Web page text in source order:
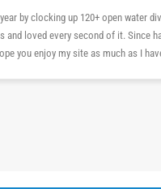
by clocking up 120+ open water
loved every second of it. Since
you enjoy my site as much as I